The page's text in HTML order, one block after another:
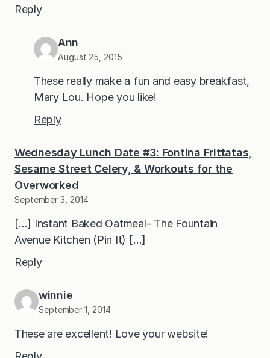
Reply
Ann
August 25, 2015
These really make a fun and easy breakfast,
Mary Lou. Hope you like!
Reply
Wednesday Lunch Date #3: Fontina Frittatas,
Sesame Street Celery, & Workouts for the
Overworked
September 3, 2014
[…] Instant Baked Oatmeal- The Fountain
Avenue Kitchen (Pin It) […]
Reply
winnie
September 1, 2014
These are excellent! Love your website!